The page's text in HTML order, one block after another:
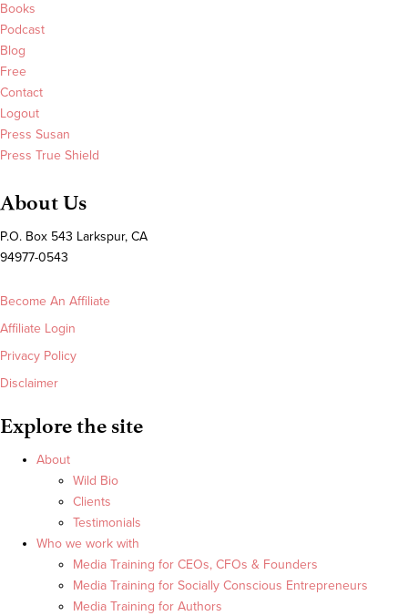
Books
Podcast
Blog
Free
Contact
Logout
Press Susan
Press True Shield
About Us
P.O. Box 543 Larkspur, CA
94977-0543
Become An Affiliate
Affiliate Login
Privacy Policy
Disclaimer
Explore the site
About
Wild Bio
Clients
Testimonials
Who we work with
Media Training for CEOs, CFOs & Founders
Media Training for Socially Conscious Entrepreneurs
Media Training for Authors